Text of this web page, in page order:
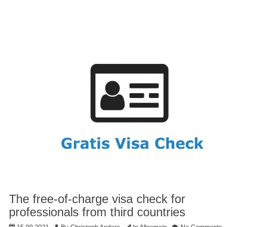
The free-of-charge visa check for
professionals from third countries